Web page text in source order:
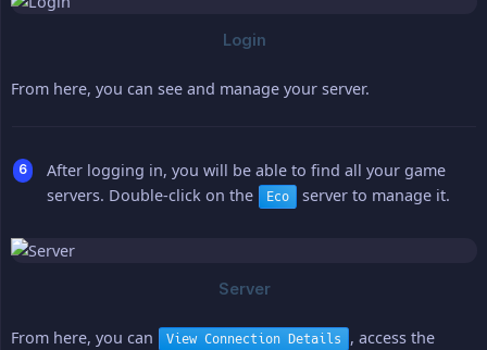
From here, you can see and manage your server.
After logging in, you will be able to find all your game
servers. Double-click on the
Eco server to manage it.
From here, you can View Connection Details , access the